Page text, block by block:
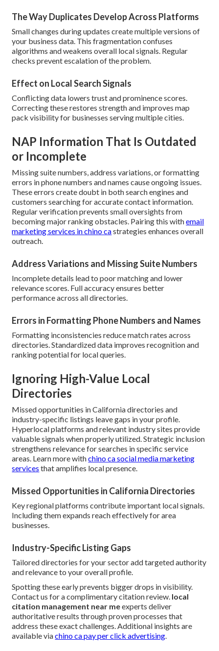
The Way Duplicates Develop Across Platforms
Small changes during updates create multiple versions of
your business data. This fragmentation confuses
algorithms and weakens overall local signals. Regular
checks prevent escalation of the problem.
Effect on Local Search Signals
Conflicting data lowers trust and prominence scores.
Correcting these restores strength and improves map
pack visibility for businesses serving multiple cities.
NAP Information That Is Outdated
or Incomplete
Missing suite numbers, address variations, or formatting
errors in phone numbers and names cause ongoing issues.
These errors create doubt in both search engines and
customers searching for accurate contact information.
Regular verification prevents small oversights from
becoming major ranking obstacles. Pairing this withemail
marketing services in chino castrategies enhances overall
outreach.
Address Variations and Missing Suite Numbers
Incomplete details lead to poor matching and lower
relevance scores. Full accuracy ensures better
performance across all directories.
Errors in Formatting Phone Numbers and Names
Formatting inconsistencies reduce match rates across
directories. Standardized data improves recognition and
ranking potential for local queries.
Ignoring High-Value Local
Directories
Missed opportunities in California directories and
industry-specific listings leave gaps in your profile.
Hyperlocal platforms and relevant industry sites provide
valuable signals when properly utilized. Strategic inclusion
strengthens relevance for searches in specific service
areas. Learn more withchino ca social media marketing
services that amplifies local presence.
Missed Opportunities in California Directories
Key regional platforms contribute important local signals.
Including them expands reach effectively for area
businesses.
Industry-Specific Listing Gaps
Tailored directories for your sector add targeted authority
and relevance to your overall profile.
Spotting these early prevents bigger drops in visibility.
Contact us for a complimentary citation review. local
citation management near meexperts deliver
authoritative results through proven processes that
address these exact challenges. Additional insights are
available viachino ca pay per click advertising.